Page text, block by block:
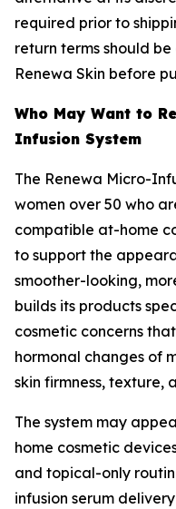
required prior to
return terms should
Renewa Skin before
Who May Want to
Infusion System
The Renewa Micro-
women over 50 who
compatible at-home
to support the
smoother-looking,
builds its products
cosmetic concerns
hormonal changes of
skin firmness, texture,
The system may
home cosmetic
and topical-only
infusion serum